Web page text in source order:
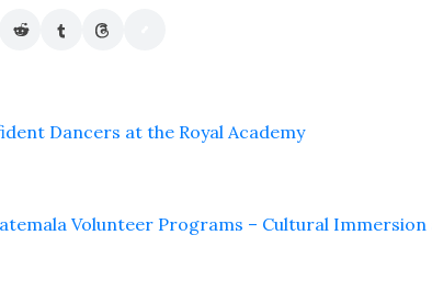
Dancers at the Royal Academy
Volunteer Programs – Cultural